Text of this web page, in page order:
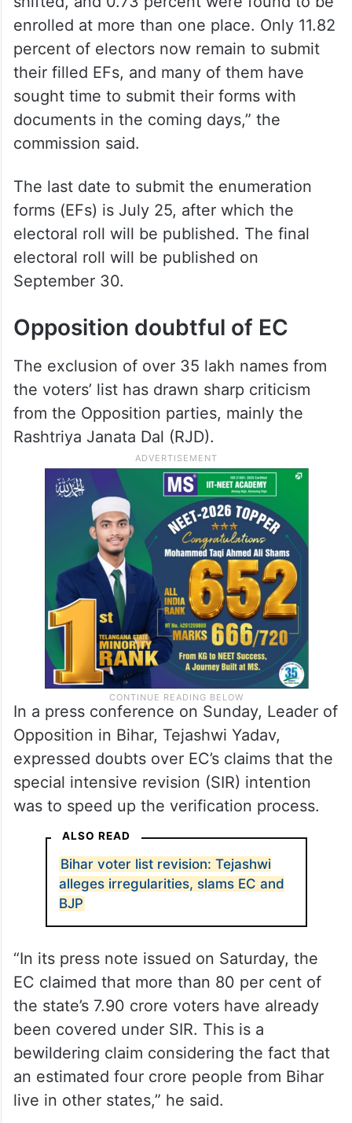
enrolled at more than one place. Only 11.82
percent of electors now remain to submit
their filled EFs, and many of them have
sought time to submit their forms with
documents in the coming days,” the
commission said.
The last date to submit the enumeration
forms (EFs) is July 25, after which the
electoral roll will be published. The final
electoral roll will be published on
September 30.
Opposition doubtful of EC
The exclusion of over 35 lakh names from
the voters’ list has drawn sharp criticism
from the Opposition parties, mainly the
Rashtriya Janata Dal (RJD).
In a press conference on Sunday, Leader of
Opposition in Bihar, Tejashwi Yadav,
expressed doubts over EC’s claims that the
special intensive revision (SIR) intention
was to speed up the verification process.
ALSO READ
Bihar voter list revision: Tejashwi
alleges irregularities, slams EC and
BJP
“In its press note issued on Saturday, the
EC claimed that more than 80 per cent of
the state’s 7.90 crore voters have already
been covered under SIR. This is a
bewildering claim considering the fact that
an estimated four crore people from Bihar
live in other states,” he said.